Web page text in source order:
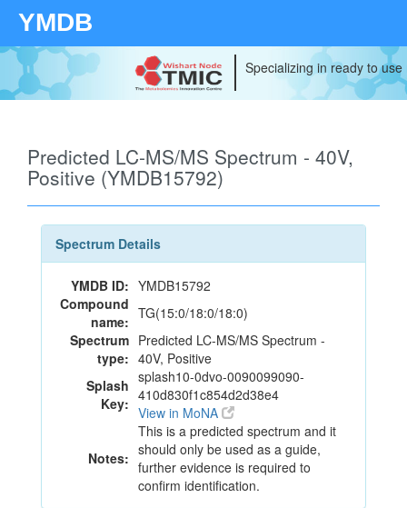
YMDB
Specializing in ready to
Predicted LC-MS/MS Spectrum - 40V,
Positive (YMDB15792)
Spectrum Details
YMDB ID: YMDB15792
Compound
name: TG(15:0/18:0/18:0)
Spectrum
type:
Predicted LC-MS/MS Spectrum -
40V, Positive
Splash
Key:
splash10-0dvo-0090099090-
410d830f1c854d2d38e4
View in MoNA
Notes:
This is a predicted spectrum and it
should only be used as a guide,
further evidence is required to
confirm identification.